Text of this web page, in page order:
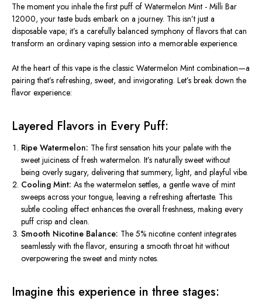
The moment you inhale the first puff of Watermelon Mint - Milli Bar
12000, your taste buds embark on a journey. This isn’t just a
disposable vape; it’s a carefully balanced symphony of flavors that can
transform an ordinary vaping session into a memorable experience.
At the heart of this vape is the classic Watermelon Mint combination—a
pairing that’s refreshing, sweet, and invigorating. Let’s break down the
flavor experience:
Layered Flavors in Every Puff:
Ripe Watermelon: The first sensation hits your palate with the
sweet juiciness of fresh watermelon. It’s naturally sweet without
being overly sugary, delivering that summery, light, and playful vibe.
Cooling Mint: As the watermelon settles, a gentle wave of mint
sweeps across your tongue, leaving a refreshing aftertaste. This
subtle cooling effect enhances the overall freshness, making every
puff crisp and clean.
Smooth Nicotine Balance: The 5% nicotine content integrates
seamlessly with the flavor, ensuring a smooth throat hit without
overpowering the sweet and minty notes.
Imagine this experience in three stages: